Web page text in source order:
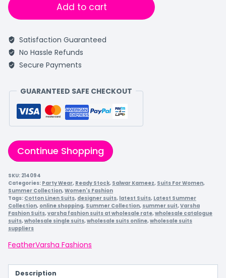
Add to cart
Satisfaction Guaranteed
No Hassle Refunds
Secure Payments
GUARANTEED SAFE CHECKOUT
Continue Shopping
SKU: 214094
Categories: Party Wear, Ready Stock, Salwar Kameez, Suits For Women,
Summer Collection,Women's Fashion
Tags: Cotton Linen Suits, designer suits, latest Suits, Latest Summer
Collection, online shopping, Summer Collection, summer suit,Varsha
Fashion Suits,varsha fashion suits at wholesale rate,wholesale catalogue
suits,wholesale single suits,wholesale suits online,wholesale suits
suppliers
FeatherVarsha Fashions
Description